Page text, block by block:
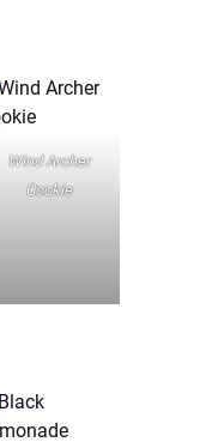
Wind Archer
Cookie